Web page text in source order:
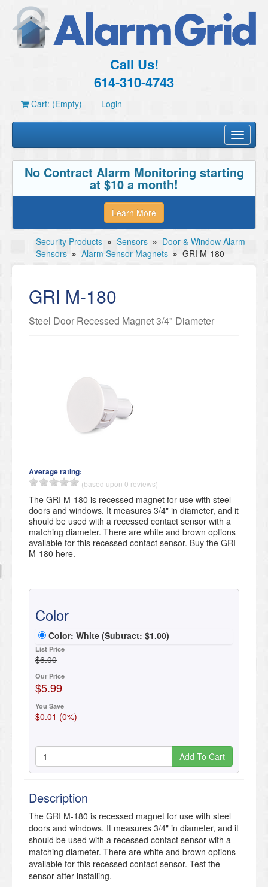
Call Us!
614-310-4743
Cart: (Empty) Login
Toggle
No Contract Alarm Monitoring starting
at $10 a month!
Learn More
Security Products » Sensors » Door & Window Alarm
Sensors » Alarm Sensor Magnets » GRI M-180
GRI M-180
Steel Door Recessed Magnet 3/4" Diameter
Average rating:
(based upon 0 reviews)
​The GRI M-180 is recessed magnet for use with steel
doors and windows. It measures 3/4" in diameter, and it
should be used with a recessed contact sensor with a
matching diameter. There are white and brown options
available for this recessed contact sensor. Buy the GRI
M-180 here.
Color
Color: White (Subtract: $1.00)
List Price
$6.00
Our Price
$5.99
You Save
$0.01 (0%)
Add To Cart
Description
The GRI M-180 is recessed magnet for use with steel
doors and windows. It measures 3/4" in diameter, and it
should be used with a recessed contact sensor with a
matching diameter. There are white and brown options
available for this recessed contact sensor. Test the
sensor after installing.